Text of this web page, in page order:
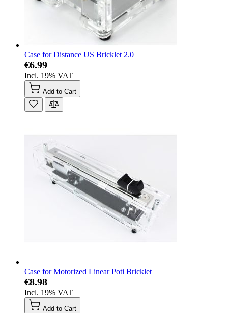
Case for Distance US Bricklet 2.0
€6.99
Incl. 19% VAT
Add to Cart
Case for Motorized Linear Poti Bricklet
€8.98
Incl. 19% VAT
Add to Cart